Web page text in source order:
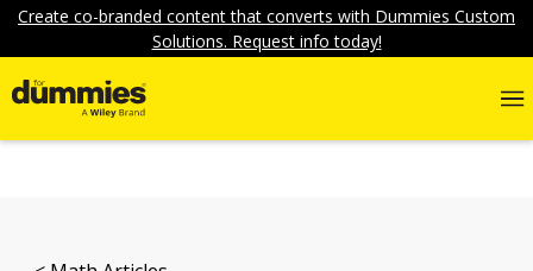
Create co-branded content that converts with Dummies Custom
Solutions. Request info today!